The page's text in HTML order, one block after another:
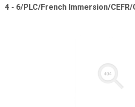
4 - 6/PLC/French Immersion/CEFR/